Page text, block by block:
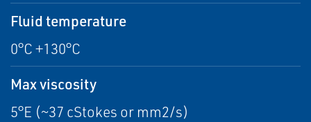
Fluid temperature
0°C +130°C
Max viscosity
5°E (~37 cStokes or mm2/s)